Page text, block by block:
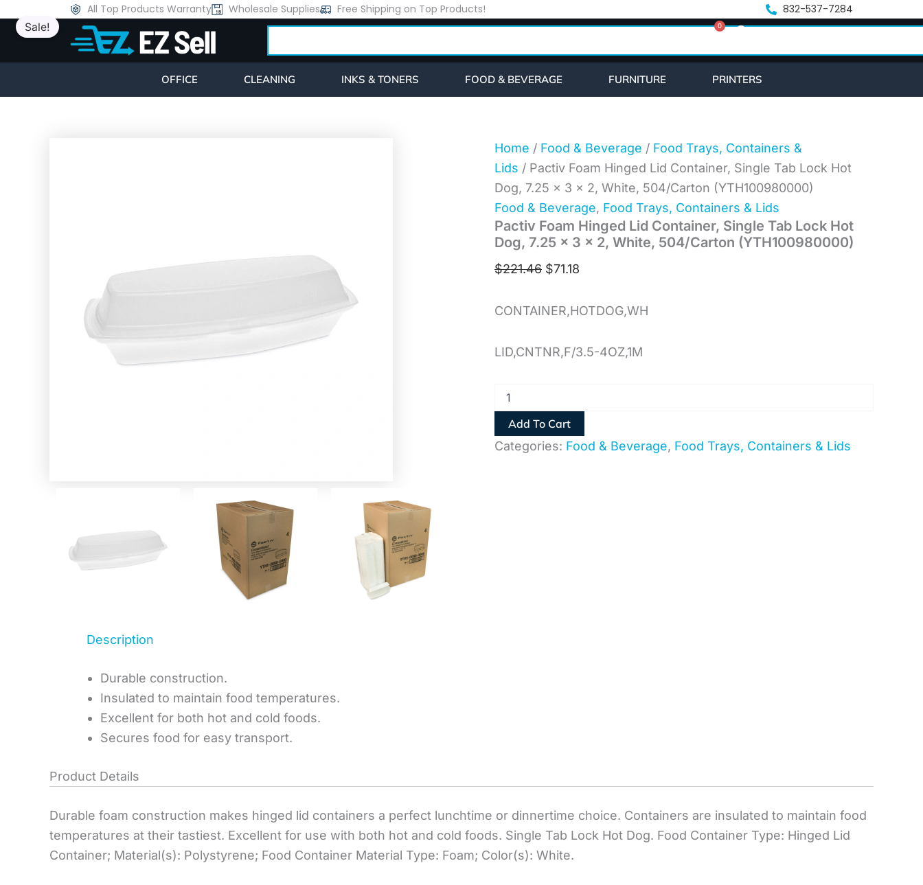
All Top Products Warranty Wholesale Supplies Free Shipping on Top Products! 832-537-7284
0
Cart
OFFICE CLEANING INKS & TONERS FOOD & BEVERAGE FURNITURE PRINTERS
Sale!
Home / Food & Beverage / Food Trays, Containers &
Lids / Pactiv Foam Hinged Lid Container, Single Tab Lock Hot
Dog, 7.25 x 3 x 2, White, 504/Carton (YTH100980000)
Food & Beverage, Food Trays, Containers & Lids
Pactiv Foam Hinged Lid Container, Single Tab Lock Hot
Dog, 7.25 x 3 x 2, White, 504/Carton (YTH100980000)
$221.46
price
$71.18
price
CONTAINER,HOTDOG,WH
LID,CNTNR,F/3.5-4OZ,1M
Foam
Container,
Single
7.25
3
x
White,
504/Carton
(YTH100980000)
quantity
Add To Cart
Categories: Food & Beverage, Food Trays, Containers & Lids
Description
Durable construction.
Insulated to maintain food temperatures.
Excellent for both hot and cold foods.
Secures food for easy transport.
Product Details
Durable foam construction makes hinged lid containers a perfect lunchtime or dinnertime choice. Containers are insulated to maintain food
temperatures at their tastiest. Excellent for use with both hot and cold foods. Single Tab Lock Hot Dog. Food Container Type: Hinged Lid
Container; Material(s): Polystyrene; Food Container Material Type: Foam; Color(s): White.